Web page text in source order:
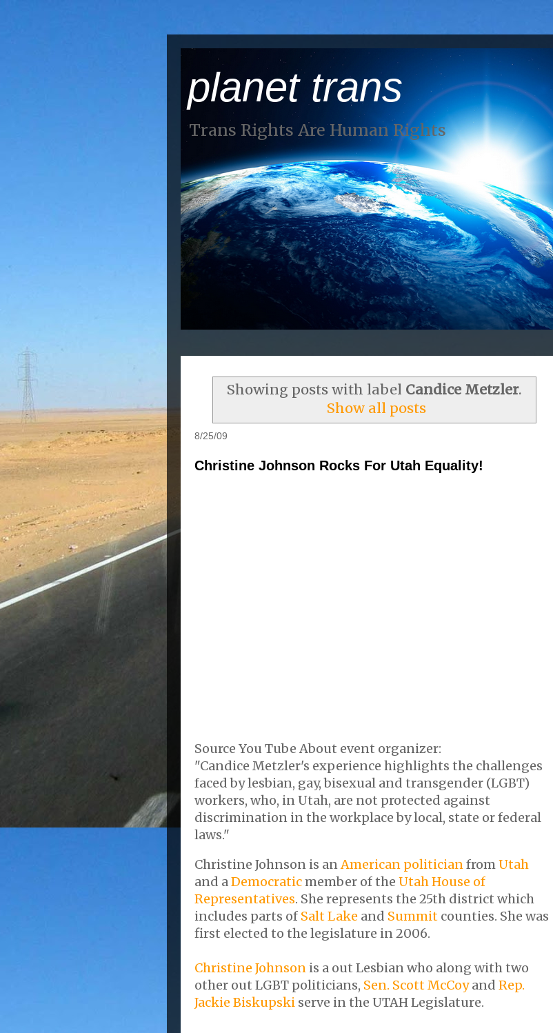
planet trans
Trans Rights Are Human Rights
Showing posts with label Candice Metzler.
Show all posts
8/25/09
Christine Johnson Rocks For Utah Equality!
Source You Tube About event organizer:
"Candice Metzler's experience highlights the challenges
faced by lesbian, gay, bisexual and transgender (LGBT)
workers, who, in Utah, are not protected against
discrimination in the workplace by local, state or federal
laws."
Christine Johnson is anAmerican politicianfromUtah
and aDemocraticmember of the Utah House of
Representatives. She represents the 25th district which
includes parts of Salt Lake and Summit counties. She was
first elected to the legislature in 2006.
Christine Johnson is a out Lesbian who along with two
other out LGBT politicians, Sen. Scott McCoyand Rep.
Jackie Biskupski serve in the UTAH Legislature.